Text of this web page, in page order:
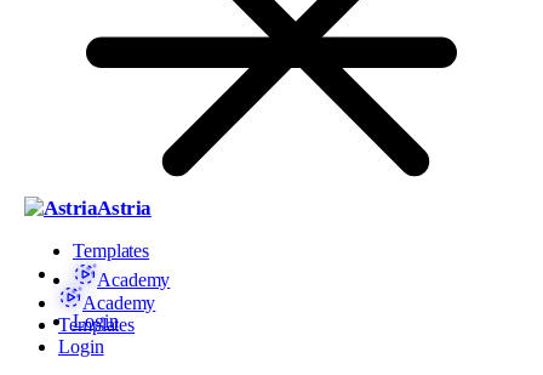
Astria
Templates
Academy
Login
Academy
Templates
Login